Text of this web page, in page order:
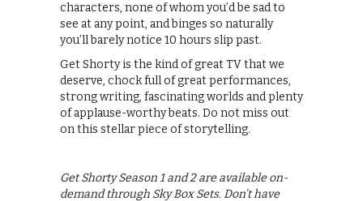
characters, none of whom you’d be sad to
see at any point, and binges so naturally
you’ll barely notice 10 hours slip past.
Get Shorty is the kind of great TV that we
deserve, chock full of great performances,
strong writing, fascinating worlds and plenty
of applause-worthy beats. Do not miss out
on this stellar piece of storytelling.
Get Shorty Season 1 and 2 are available on-
demand through Sky Box Sets. Don’t have